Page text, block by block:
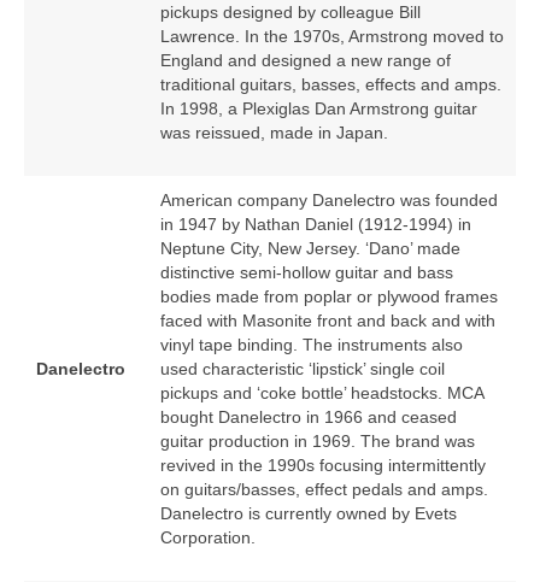
pickups designed by colleague Bill
Lawrence. In the 1970s, Armstrong moved to
England and designed a new range of
traditional guitars, basses, effects and amps.
In 1998, a Plexiglas Dan Armstrong guitar
was reissued, made in Japan.
Danelectro
American company Danelectro was founded
in 1947 by Nathan Daniel (1912‑1994) in
Neptune City, New Jersey. ‘Dano’ made
distinctive semi‑hollow guitar and bass
bodies made from poplar or plywood frames
faced with Masonite front and back and with
vinyl tape binding. The instruments also
used characteristic ‘lipstick’ single coil
pickups and ‘coke bottle’ headstocks. MCA
bought Danelectro in 1966 and ceased
guitar production in 1969. The brand was
revived in the 1990s focusing intermittently
on guitars/basses, effect pedals and amps.
Danelectro is currently owned by Evets
Corporation.